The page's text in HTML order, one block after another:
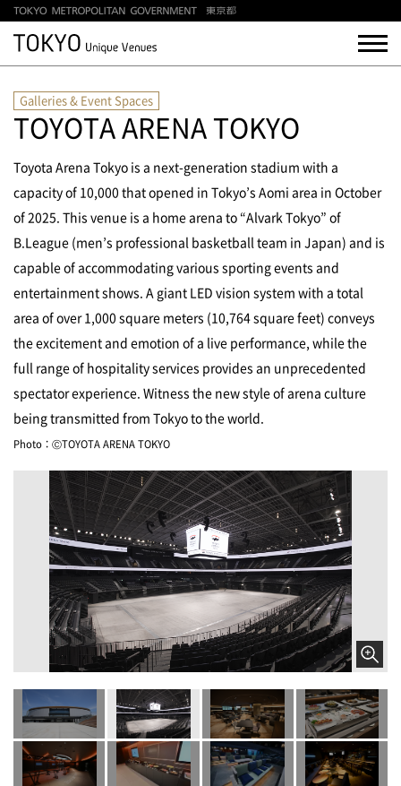
Galleries & Event Spaces
TOYOTA ARENA TOKYO
Toyota Arena Tokyo is a next-generation stadium with a
capacity of 10,000 that opened in Tokyo’s Aomi area in October
of 2025. This venue is a home arena to “Alvark Tokyo” of
B.League (men’s professional basketball team in Japan) and is
capable of accommodating various sporting events and
entertainment shows. A giant LED vision system with a total
area of over 1,000 square meters (10,764 square feet) conveys
the excitement and emotion of a live performance, while the
full range of hospitality services provides an unprecedented
spectator experience. Witness the new style of arena culture
being transmitted from Tokyo to the world.
Photo：ⒸTOYOTA ARENA TOKYO